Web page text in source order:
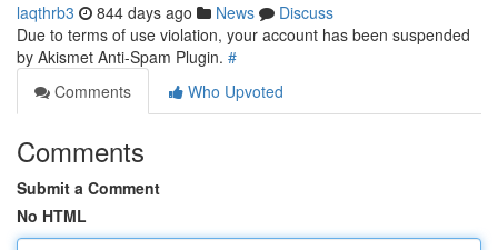
laqthrb3 844 days ago News
Discuss
Due to terms of use violation, your account has been suspended
by Akismet Anti-Spam Plugin. #
Comments
Who Upvoted
Comments
Submit a Comment
No HTML